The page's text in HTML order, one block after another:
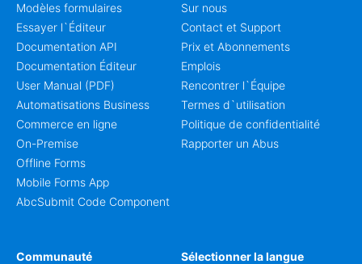
Modèles formulaires
Essayer l`Éditeur
Documentation API
Documentation Éditeur
User Manual (PDF)
Automatisations Business
Commerce en ligne
On-Premise
Offline Forms
Mobile Forms App
AbcSubmit Code Component
Sur nous
Contact et Support
Prix et Abonnements
Emplois
Rencontrer l`Équipe
Termes d`utilisation
Politique de confidentialité
Rapporter un Abus
Communauté Sélectionner la langue